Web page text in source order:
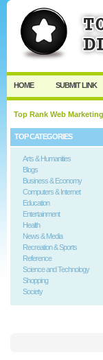
HOME SUBMIT LINK
Top Rank Web
TOP CATEGORIES
Arts & Humanities
Blogs
Business & Economy
Computers & Internet
Education
Entertainment
Health
News & Media
Recreation & Sports
Reference
Science and Technology
Shopping
Society